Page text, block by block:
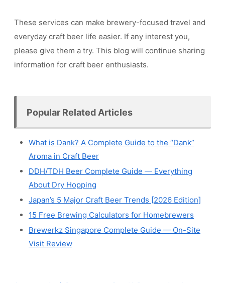
These services can make brewery-focused travel and
everyday craft beer life easier. If any interest you,
please give them a try. This blog will continue sharing
information for craft beer enthusiasts.
Popular Related Articles
What is Dank? A Complete Guide to the “Dank”
Aroma in Craft Beer
DDH/TDH Beer Complete Guide — Everything
About Dry Hopping
Japan’s 5 Major Craft Beer Trends [2026 Edition]
15 Free Brewing Calculators for Homebrewers
Brewerkz Singapore Complete Guide — On-Site
Visit Review